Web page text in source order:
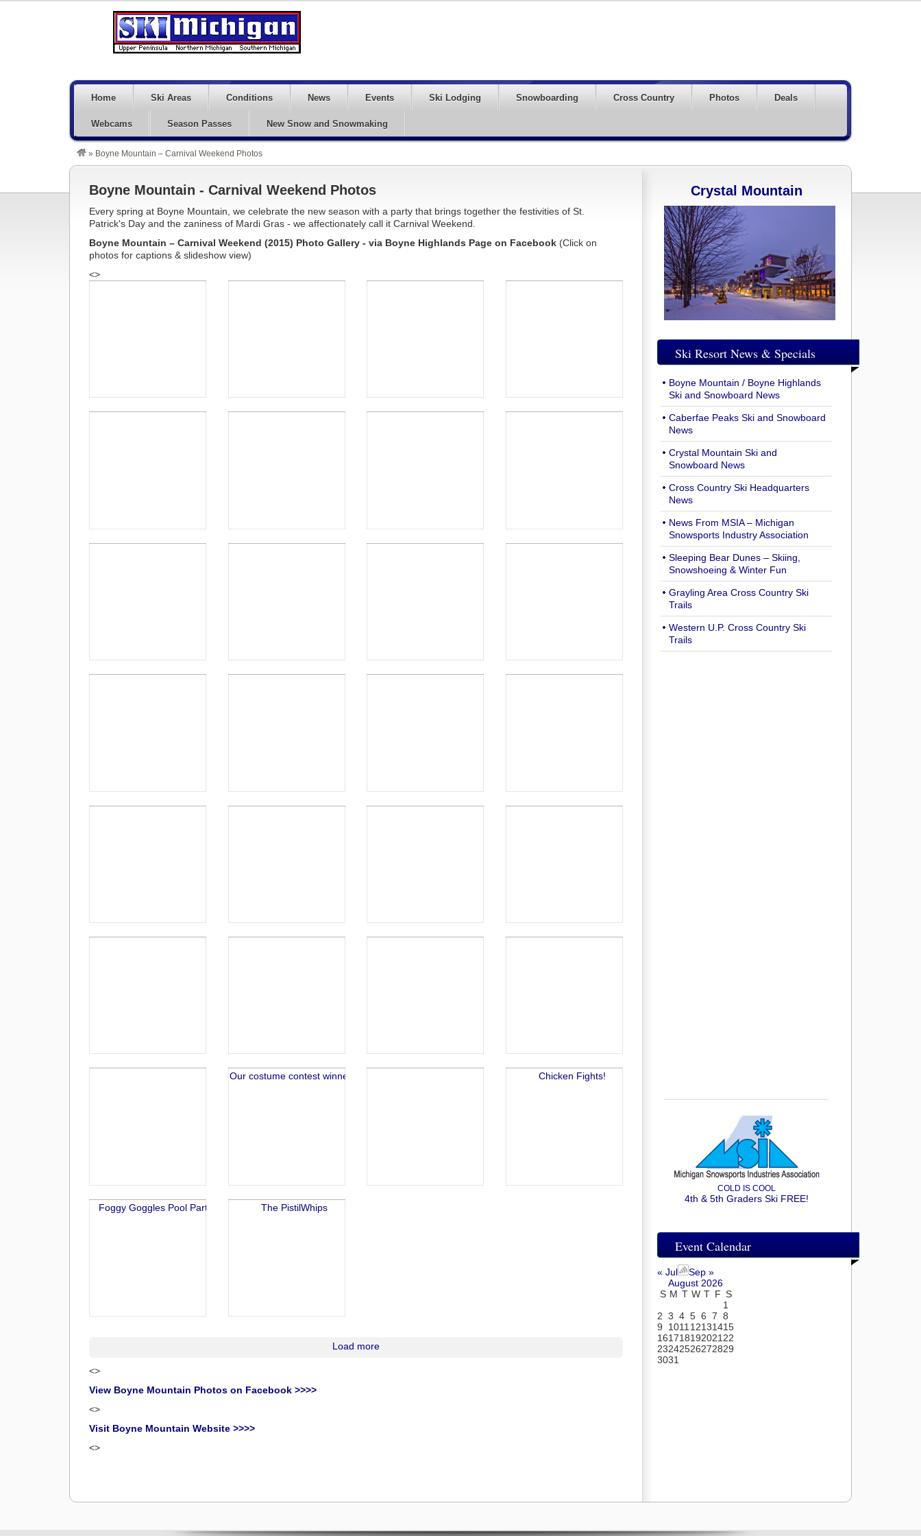
Home Ski Areas Conditions News Events Ski Lodging Snowboarding Cross Country Photos Deals
Webcams Season Passes New Snow and Snowmaking
» Boyne Mountain – Carnival Weekend Photos
Boyne Mountain - Carnival Weekend Photos
Every spring at Boyne Mountain, we celebrate the new season with a party that brings together the festivities of St.
Patrick's Day and the zaniness of Mardi Gras - we affectionately call it Carnival Weekend.
Boyne Mountain – Carnival Weekend (2015) Photo Gallery - via Boyne Highlands Page on Facebook (Click on
photos for captions & slideshow view)
<>
Load more
<>
View Boyne Mountain Photos on Facebook >>>>
<>
Visit Boyne Mountain Website >>>>
<>
Crystal Mountain
Ski Resort News & Specials
Boyne Mountain / Boyne Highlands
Ski and Snowboard News
Caberfae Peaks Ski and Snowboard
News
Crystal Mountain Ski and
Snowboard News
Cross Country Ski Headquarters
News
News From MSIA – Michigan
Snowsports Industry Association
Sleeping Bear Dunes – Skiing,
Snowshoeing & Winter Fun
Grayling Area Cross Country Ski
Trails
Western U.P. Cross Country Ski
Trails
COLD IS COOL
4th & 5th Graders Ski FREE!
Event Calendar
« Jul
Sep »
August 2026
S M T W T F S
1
2 3 4 5 6 7 8
9
1011 12131415
161718192021 22
23242526272829
3031